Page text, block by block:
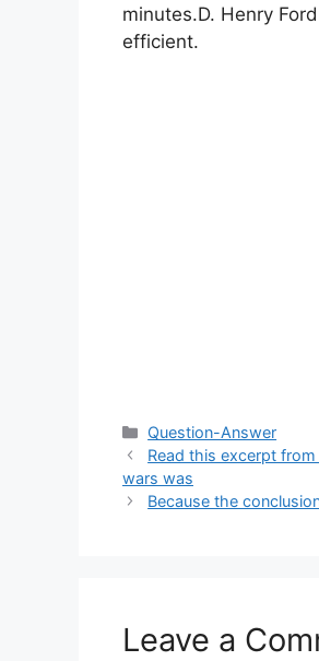
minutes.D. Henry
efficient.​
Categories
Question-Answer
Read this excerpt
wars was
Because the
Leave a